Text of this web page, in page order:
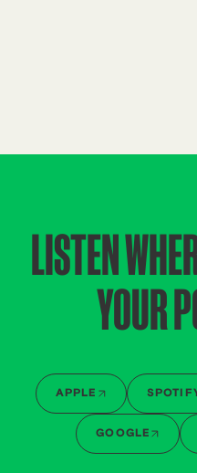
LISTEN
YOUR
APPLE
GOOGLE